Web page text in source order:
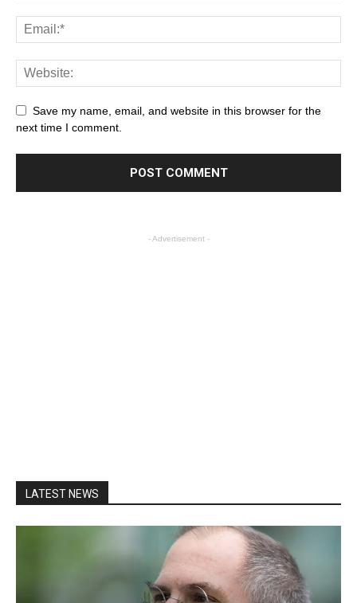
Save my name, email, and website in this browser for the
next time I comment.
- Advertisement -
LATEST NEWS